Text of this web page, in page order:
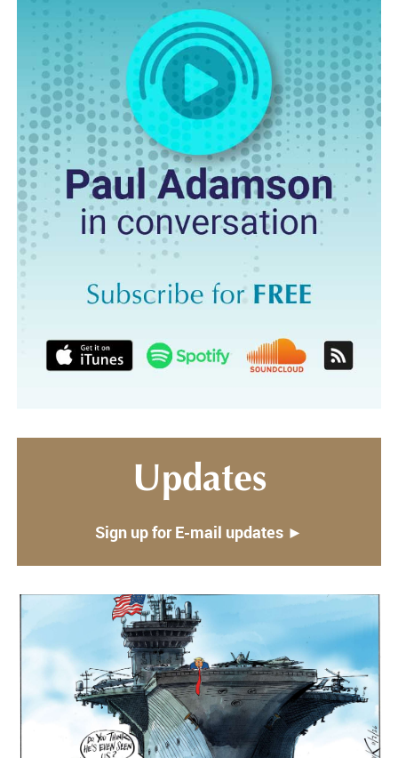
Updates
Sign up for E-mail updates ►